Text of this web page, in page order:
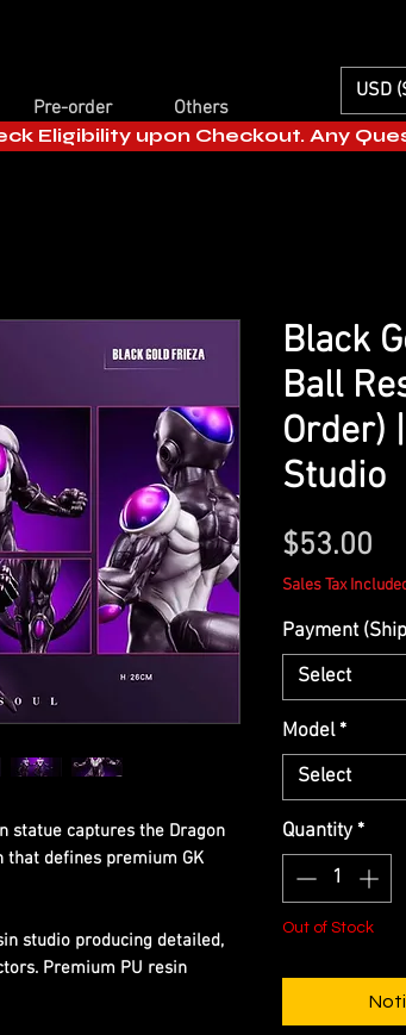
Pre-order Others
USD
Eligibility upon Checkout. Any
statue captures the Dragon
defines premium GK
studio producing detailed,
Premium PU resin
Black
Ball
Order)
Studio
$53.00
Sales Tax
Payment
Select
Model *
Select
Quantity *
Out of Stock